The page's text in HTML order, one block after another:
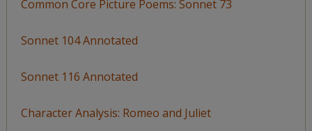
Common Core Picture Poems: Sonnet 73
Sonnet 104 Annotated
Sonnet 116 Annotated
Character Analysis: Romeo and Juliet